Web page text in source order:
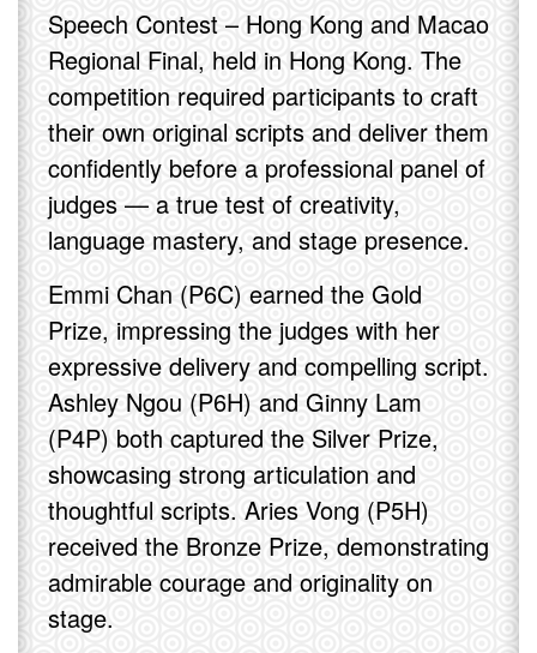
Speech Contest – Hong Kong and Macao
Regional Final, held in Hong Kong. The
competition required participants to craft
their own original scripts and deliver them
confidently before a professional panel of
judges — a true test of creativity,
language mastery, and stage presence.
Emmi Chan (P6C) earned the Gold
Prize, impressing the judges with her
expressive delivery and compelling script.
Ashley Ngou (P6H) and Ginny Lam
(P4P) both captured the Silver Prize,
showcasing strong articulation and
thoughtful scripts. Aries Vong (P5H)
received the Bronze Prize, demonstrating
admirable courage and originality on
stage.